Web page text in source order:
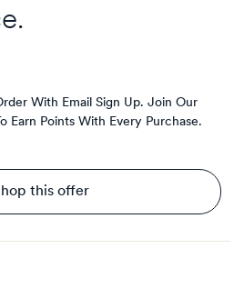
.
With Email Sign Up. Join Our
Earn Points With Every Purchase.
this offer